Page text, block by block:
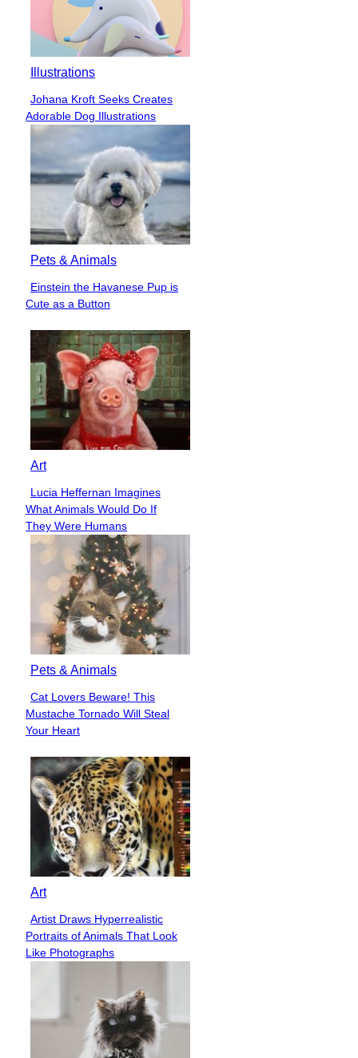
Illustrations
Section
Heading
Johana Kroft Seeks Creates
Adorable Dog Illustrations
Pets & Animals
Section
Einstein the Havanese Pup is
Cute as a Button
Art
Section
Heading
Lucia Heffernan Imagines
What Animals Would Do If
They Were Humans
Pets & Animals
Section
Heading
Cat Lovers Beware! This
Mustache Tornado Will Steal
Your Heart
Art
Section
Heading
Artist Draws Hyperrealistic
Portraits of Animals That Look
Like Photographs